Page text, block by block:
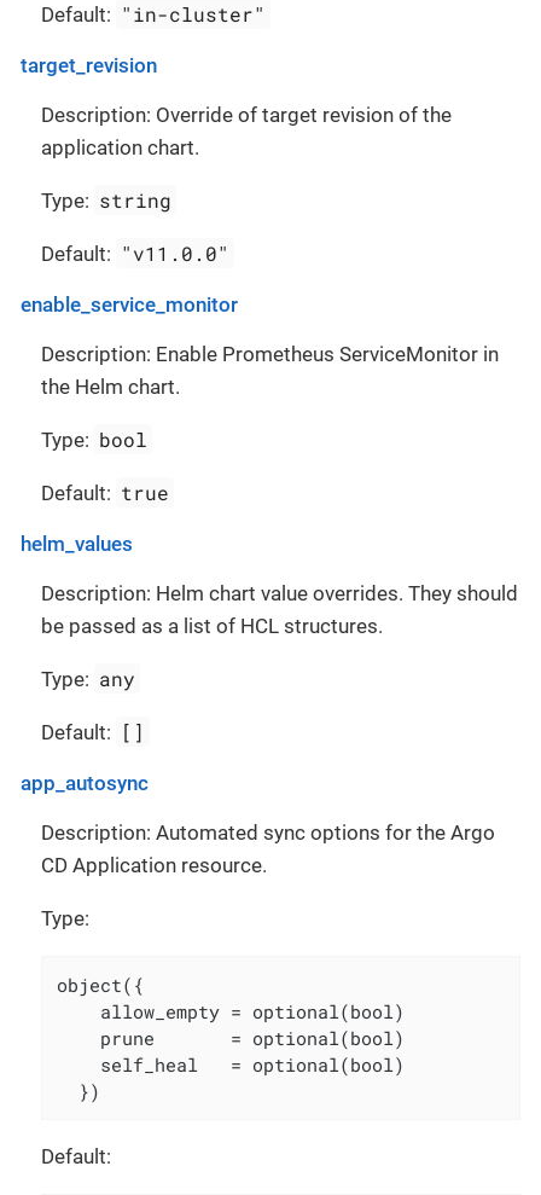
Default: "in-cluster"
target_revision
Description: Override of target revision of the
application chart.
Type: string
Default: "v11.0.0"
enable_service_monitor
Description: Enable Prometheus ServiceMonitor in
the Helm chart.
Type: bool
Default: true
helm_values
Description: Helm chart value overrides. They should
be passed as a list of HCL structures.
Type: any
Default: []
app_autosync
Description: Automated sync options for the Argo
CD Application resource.
Type:
object({
    allow_empty = optional(bool)
    prune       = optional(bool)
    self_heal   = optional(bool)
  })
Default: